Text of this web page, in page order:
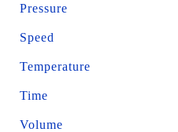
Pressure
Speed
Temperature
Time
Volume